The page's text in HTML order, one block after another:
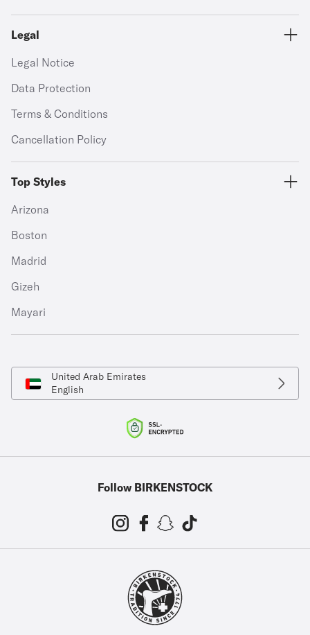
Legal
Legal Notice
Data Protection
Terms & Conditions
Cancellation Policy
Top Styles
Arizona
Boston
Madrid
Gizeh
Mayari
United Arab Emirates
English
Follow BIRKENSTOCK